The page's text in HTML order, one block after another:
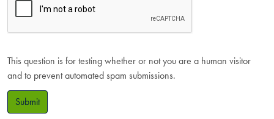
This question is for testing whether or not you are a human visitor
and to prevent automated spam submissions.
Submit